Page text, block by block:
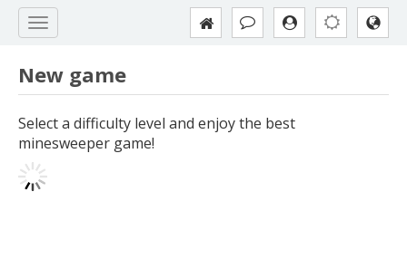
New game
Select a difficulty level and enjoy the best
minesweeper game!